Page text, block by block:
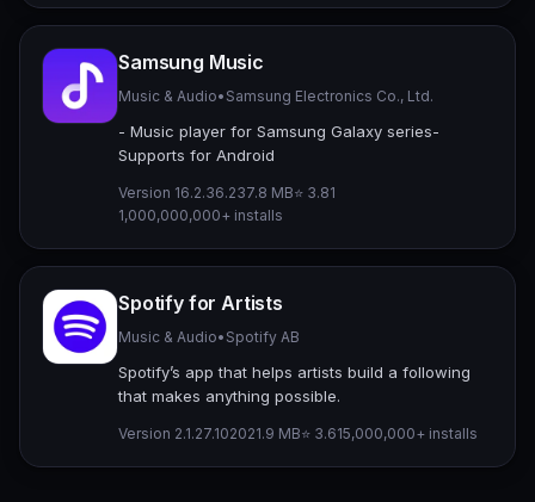
Samsung Music
Music & Audio• Samsung Electronics Co., Ltd.
- Music player for Samsung Galaxy series-
Supports for Android
Version 16.2.36.237.8 MB⭐ 3.81
1,000,000,000+ installs
Spotify for Artists
Music & Audio• Spotify AB
Spotify’s app that helps artists build a following
that makes anything possible.
Version 2.1.27.102021.9 MB⭐ 3.615,000,000+ installs